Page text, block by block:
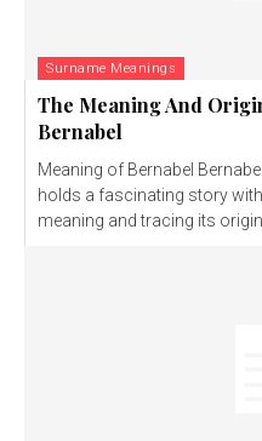
Surname Meanings
The Meaning And
Bernabel
Meaning of Bernabel
holds a fascinating story
meaning and tracing its